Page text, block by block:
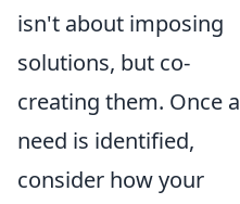
isn't about imposing
solutions, but co-
creating them. Once a
need is identified,
consider how your